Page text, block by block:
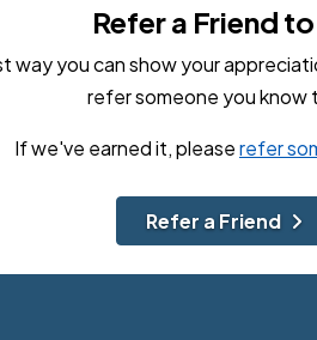
Refer a Friend
way you can show your
refer someone you know
If we've earned it, pleaserefer
Refer a Friend